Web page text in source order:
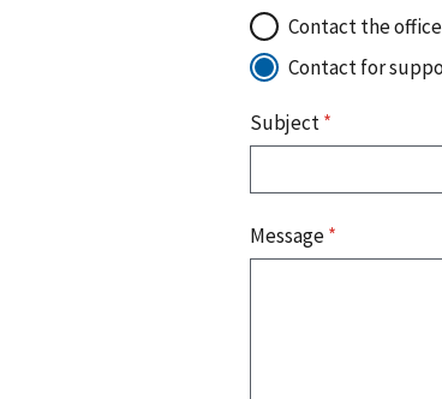
Contact the
Contact for
Subject*
Message*